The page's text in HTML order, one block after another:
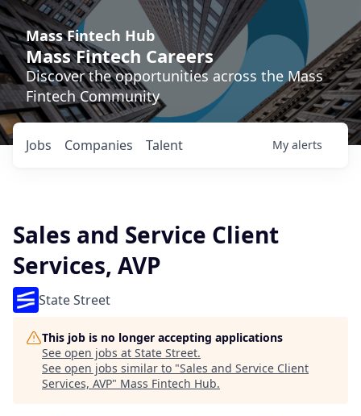
Mass Fintech Hub
Mass Fintech Careers
Discover the opportunities across the Mass
Fintech Community
Jobs Companies Talent My alerts
Sales and Service Client
Services, AVP
State Street
This job is no longer accepting applications
See open jobs at State Street.
See open jobs similar to "Sales and Service Client
Services, AVP" Mass Fintech Hub.